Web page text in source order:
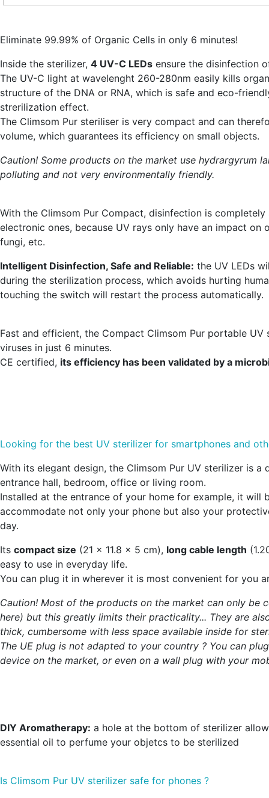
Eliminate 99.99% of Organic Cells in only 6 minutes!
Inside the sterilizer, 4 UV-C LEDs ensure the disinfection
The UV-C light at wavelenght 260-280nm easily kills
structure of the DNA or RNA, which is safe and eco-
strerilization effect.
The Climsom Pur steriliser is very compact and can
volume, which guarantees its efficiency on small objects.
Caution! Some products on the market use hydrargyrum
polluting and not very environmentally friendly.
With the Climsom Pur Compact, disinfection is
electronic ones, because UV rays only have an impact on
fungi, etc.
Intelligent Disinfection, Safe and Reliable: the UV LEDs
during the sterilization process, which avoids hurting
touching the switch will restart the process automatically.
Fast and efficient, the Compact Climsom Pur portable
viruses in just 6 minutes.
CE certified, its efficiency has been validated by a
Looking for the best UV sterilizer for smartphones and
With its elegant design, the Climsom Pur UV sterilizer is
entrance hall, bedroom, office or living room.
Installed at the entrance of your home for example, it
accommodate not only your phone but also your
day.
Its compact size (21 x 11.8 x 5 cm), long cable length
easy to use in everyday life.
You can plug it in wherever it is most convenient for you
Caution! Most of the products on the market can only be
here) but this greatly limits their practicality... They are
thick, cumbersome with less space available inside for
The UE plug is not adapted to your country ? You can
device on the market, or even on a wall plug with your
DIY Aromatherapy: a hole at the bottom of sterilizer
essential oil to perfume your objetcs to be sterilized
Is Climsom Pur UV sterilizer safe for phones ?